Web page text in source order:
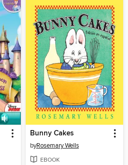
Bunny Cakes
byRosemary Wells
EBOOK